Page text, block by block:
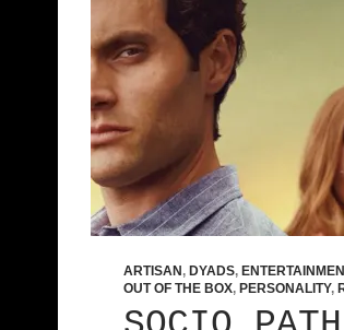
ARTISAN , DYADS,
OUT OF THE BOX, PERSONALITY,